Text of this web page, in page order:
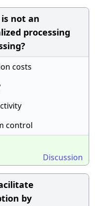
not an
processing
costs
control
Discussion
by